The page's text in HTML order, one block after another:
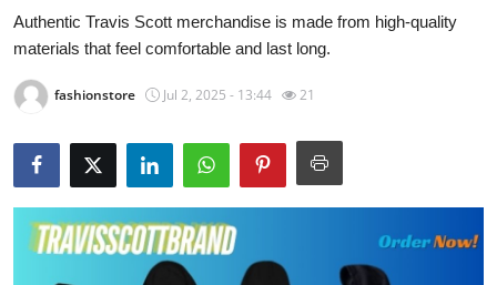
About
News Network
Submit Press Release
Guest Posting
Advertise with US
Authentic Travis Scott merchandise is made from high-quality
materials that feel comfortable and last long.
fashionstore Jul 2, 2025 - 13:44 21